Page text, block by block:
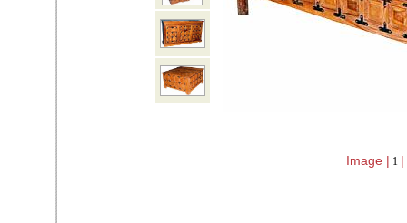
Image | 1 |